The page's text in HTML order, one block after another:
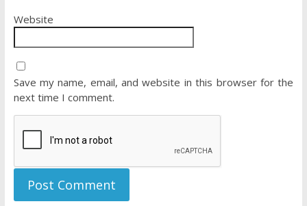
Website
Save my name, email, and website in this browser for the
next time I comment.